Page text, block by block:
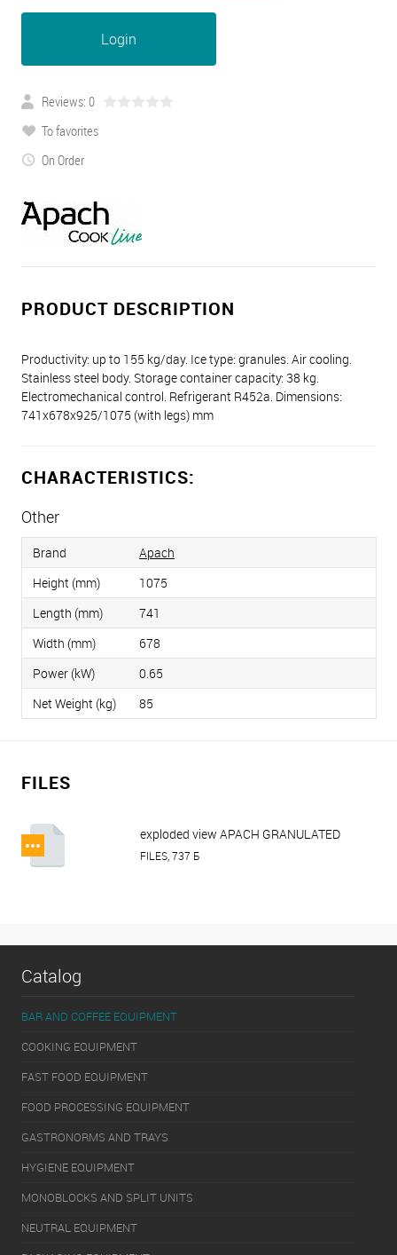
Login
Reviews: 0
To favorites
On Order
PRODUCT DESCRIPTION
Productivity: up to 155 kg/day. Ice type: granules. Air cooling.
Stainless steel body. Storage container capacity: 38 kg.
Electromechanical control. Refrigerant R452a. Dimensions:
741x678x925/1075 (with legs) mm
CHARACTERISTICS:
Other
Brand
Apach
Height (mm)
1075
Length (mm)
741
Width (mm)
678
Power (kW)
0.65
Net Weight (kg)
85
FILES
exploded view APACH GRANULATED
ICE MAKER AGB155.38B A.pdf
FILES, 737 Б
Catalog
BAR AND COFFEE EQUIPMENT
COOKING EQUIPMENT
FAST FOOD EQUIPMENT
FOOD PROCESSING EQUIPMENT
GASTRONORMS AND TRAYS
HYGIENE EQUIPMENT
MONOBLOCKS AND SPLIT UNITS
NEUTRAL EQUIPMENT